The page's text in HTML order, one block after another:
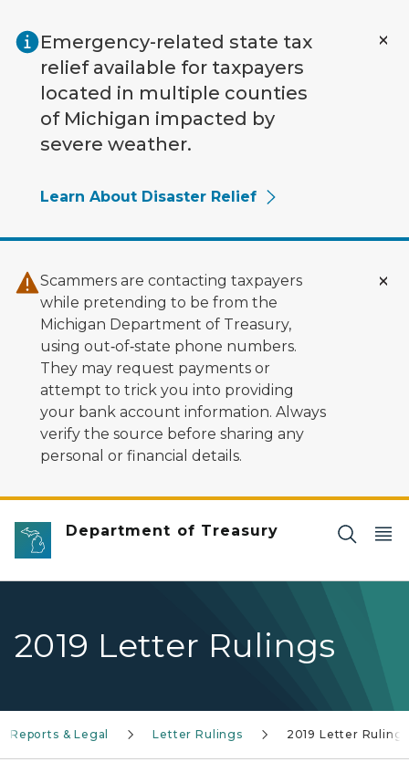
Emergency-related state tax
relief available for taxpayers
located in multiple counties
of Michigan impacted by
severe weather.
Learn About Disaster Relief
Scammers are contacting taxpayers
while pretending to be from the
Michigan Department of Treasury,
using out‑of‑state phone numbers.
They may request payments or
attempt to trick you into providing
your bank account information. Always
verify the source before sharing any
personal or financial details.
Department of Treasury
2019 Letter Rulings
Reports & Legal Letter Rulings 2019 Letter Rulings